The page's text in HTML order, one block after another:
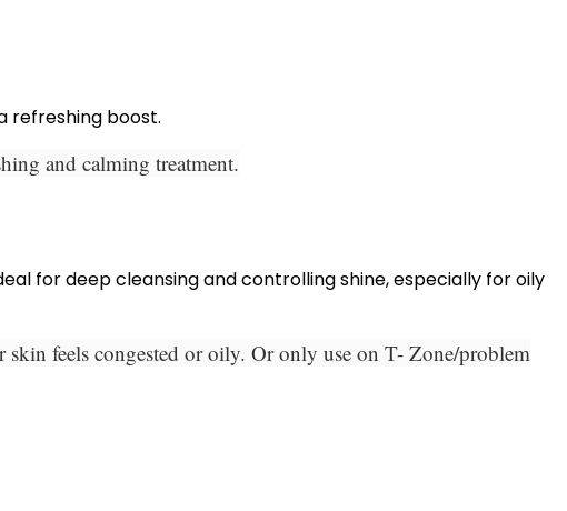
refreshing boost.
and calming treatment.
for deep cleansing and controlling shine, especially for oily
skin feels congested or oily. Or only use on T- Zone/problem